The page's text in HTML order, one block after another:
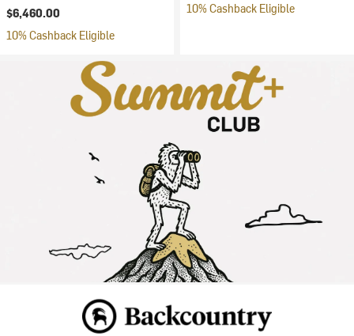
$6,460.00
10% Cashback Eligible
10% Cashback Eligible